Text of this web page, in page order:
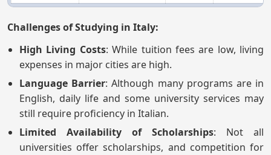
Challenges of Studying in Italy:
High Living Costs: While tuition fees are low, living
expenses in major cities are high.
Language Barrier: Although many programs are in
English, daily life and some university services may
still require proficiency in Italian.
Limited Availability of Scholarships: Not all
universities offer scholarships, and competition for